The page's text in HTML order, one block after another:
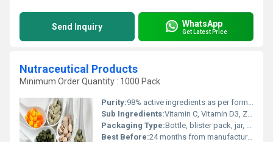
Send Inquiry WhatsApp
Get Latest Price
Nutraceutical Products
Minimum Order Quantity : 1000 Pack
Purity:98% active ingredients as per formulation specification.
Sub Ingredients:Vitamin C, Vitamin D3, Zinc, Magnesium, Omega-3, Spirulina, Turmeric extract.
Packaging Type:Bottle, blister pack, jar, sachets.
Best Before:24 months from manufacturing date.